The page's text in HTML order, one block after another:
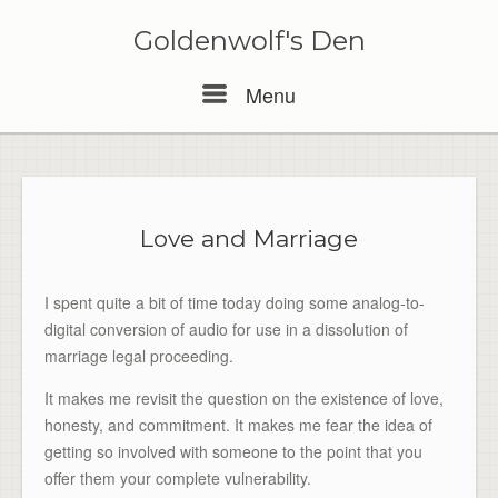
Goldenwolf's Den
Menu
Love and Marriage
I spent quite a bit of time today doing some analog-to-
digital conversion of audio for use in a dissolution of
marriage legal proceeding.
It makes me revisit the question on the existence of love,
honesty, and commitment. It makes me fear the idea of
getting so involved with someone to the point that you
offer them your complete vulnerability.